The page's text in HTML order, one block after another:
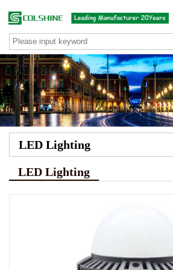
LED Lighting
LED Lighting